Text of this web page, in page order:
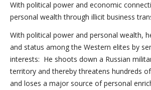
With political power and economic
personal wealth through illicit business
With political power and personal wealth,
and status among the Western elites by
interests: He shoots down a Russian
territory and thereby threatens hundreds
and loses a major source of personal